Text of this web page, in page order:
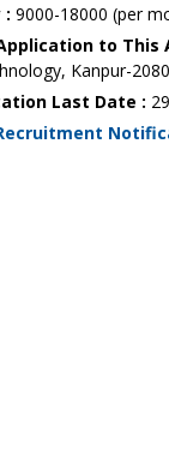
: 9000-18000 (per
to This
Kanpur-
Last Date :